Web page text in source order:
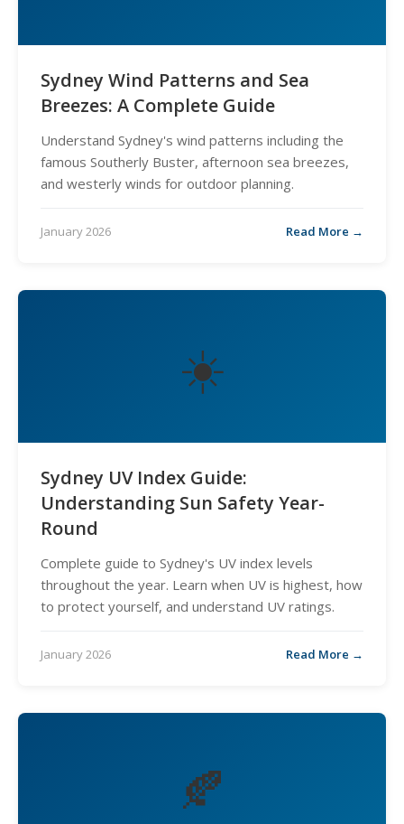
Sydney Wind Patterns and Sea
Breezes: A Complete Guide
Understand Sydney's wind patterns including the
famous Southerly Buster, afternoon sea breezes,
and westerly winds for outdoor planning.
January 2026 Read More →
☀️
Sydney UV Index Guide:
Understanding Sun Safety Year-
Round
Complete guide to Sydney's UV index levels
throughout the year. Learn when UV is highest, how
to protect yourself, and understand UV ratings.
January 2026 Read More →
🍂